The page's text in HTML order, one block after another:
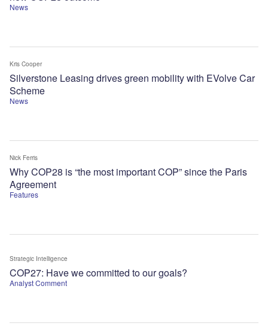
News
News
Silverstone Leasing drives green mobility with EVolve Car
Scheme
Kris Cooper
Features
Why COP28 is “the most important COP” since the Paris
Agreement
Nick Ferris
Analyst Comment
COP27: Have we committed to our goals?
Strategic Intelligence